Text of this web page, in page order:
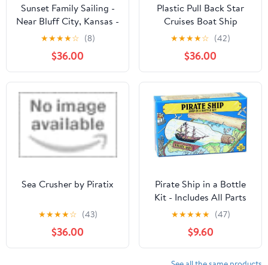
Sunset Family Sailing -
Near Bluff City, Kansas -
Outdoor Family
Activities
★★★★☆ (8)
$36.00
Plastic Pull Back Star
Cruises Boat Ship
Miniature Scaled Models
Toys for Kids (Color May
Vary)
★★★★☆ (42)
$36.00
Sea Crusher by Piratix
★★★★☆ (43)
$36.00
Pirate Ship in a Bottle
Kit - Includes All Parts
to Create a Mini Ship in
a Bottle - VERY
Challenging, Are You up
for It?
★★★★★ (47)
$9.60